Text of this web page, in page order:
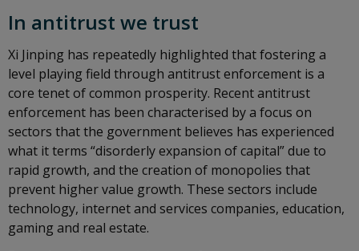
In antitrust we trust
Xi Jinping has repeatedly highlighted that fostering a
level playing field through antitrust enforcement is a
core tenet of common prosperity. Recent antitrust
enforcement has been characterised by a focus on
sectors that the government believes has experienced
what it terms “disorderly expansion of capital” due to
rapid growth, and the creation of monopolies that
prevent higher value growth. These sectors include
technology, internet and services companies, education,
gaming and real estate.